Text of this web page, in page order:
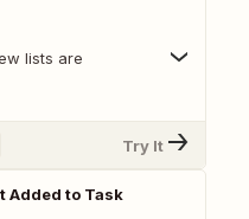
lists are
Try It
Added to Task